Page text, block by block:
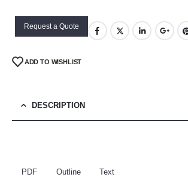
Request a Quote
ADD TO WISHLIST
DESCRIPTION
PDF Outline Text